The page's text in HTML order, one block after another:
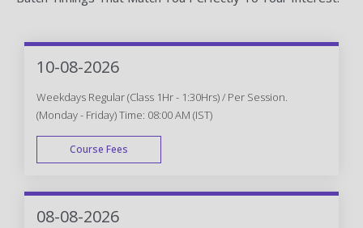
10-08-2026
Weekdays Regular (Class 1Hr - 1:30Hrs) / Per Session.
(Monday - Friday) Time: 08:00 AM (IST)
Course Fees
WEEK DAY
08-08-2026